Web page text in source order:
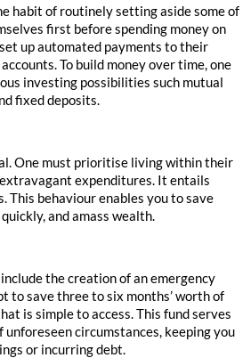
habit of routinely setting aside some of
first before spending money on
up automated payments to their
To build money over time, one
investing possibilities such mutual
fixed deposits.
One must prioritise living within their
expenditures. It entails
This behaviour enables you to save
and amass wealth.
the creation of an emergency
to save three to six months’ worth of
is simple to access. This fund serves
unforeseen circumstances, keeping you
or incurring debt.